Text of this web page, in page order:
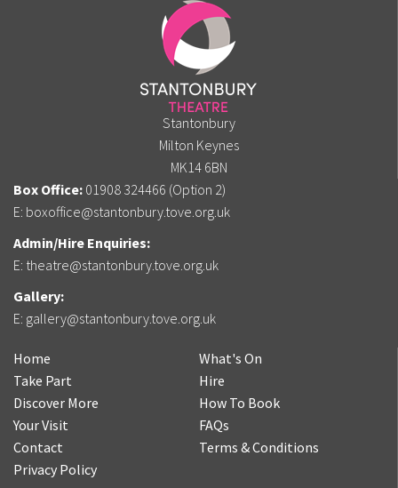
Stantonbury
Milton Keynes
MK14 6BN
Box Office: 01908 324466 (Option 2)
E: boxoffice@stantonbury.tove.org.uk
Admin/Hire Enquiries:
E: theatre@stantonbury.tove.org.uk
Gallery:
E: gallery@stantonbury.tove.org.uk
Home
What's On
Take Part
Hire
Discover More
How To Book
Your Visit
FAQs
Contact
Terms & Conditions
Privacy Policy